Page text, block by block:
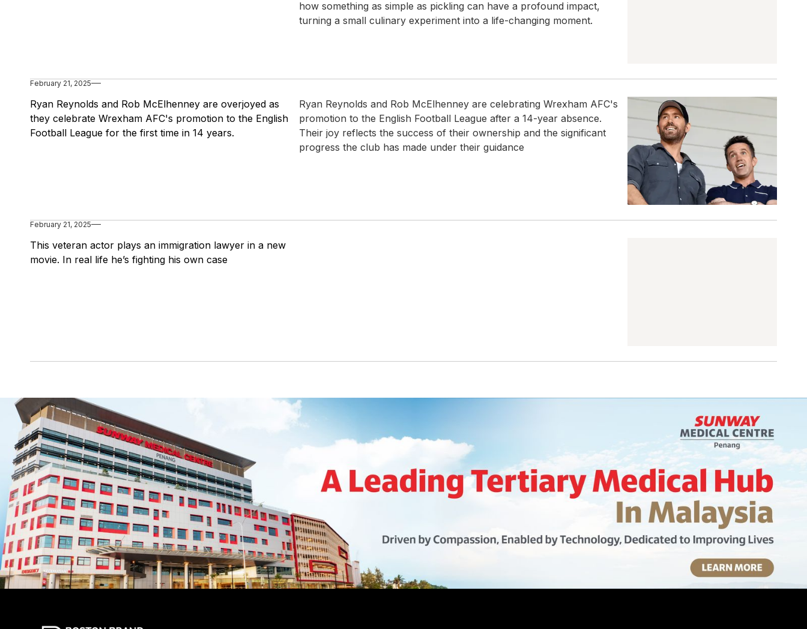
how something as simple as pickling can have a profound impact,
turning a small culinary experiment into a life-changing moment.
February 21, 2025
Ryan Reynolds and Rob McElhenney are overjoyed as
they celebrate Wrexham AFC's promotion to the English
Football League for the first time in 14 years.
Ryan Reynolds and Rob McElhenney are celebrating Wrexham AFC's
promotion to the English Football League after a 14-year absence.
Their joy reflects the success of their ownership and the significant
progress the club has made under their guidance
February 21, 2025
This veteran actor plays an immigration lawyer in a new
movie. In real life he’s fighting his own case